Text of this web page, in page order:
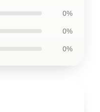
0%
0%
0%